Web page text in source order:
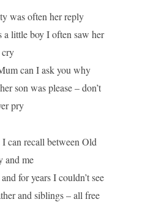
was often her reply
a little boy I often saw her
cry
can I ask you why
son was please – don’t
pry
I can recall between Old
and me
for years I couldn’t see
and siblings – all free